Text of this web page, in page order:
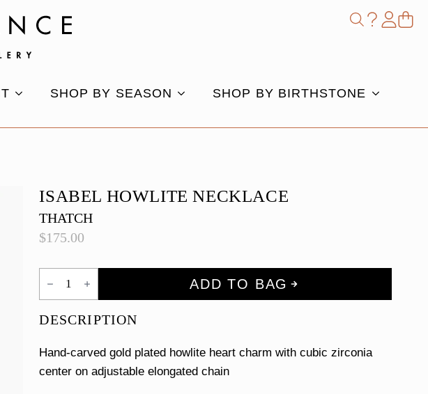
SHOP BY SEASON SHOP BY BIRTHSTONE
ISABEL HOWLITE NECKLACE
THATCH
$175.00
Howlite
Necklace
ADD TO BAG
DESCRIPTION
Hand-carved gold plated howlite heart charm with cubic zirconia
center on adjustable elongated chain